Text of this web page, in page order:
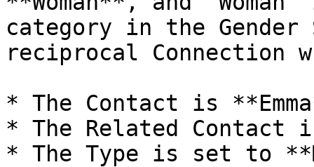
category in the
reciprocal Connection
* The Contact is
* The Related Contact
* The Type is set to